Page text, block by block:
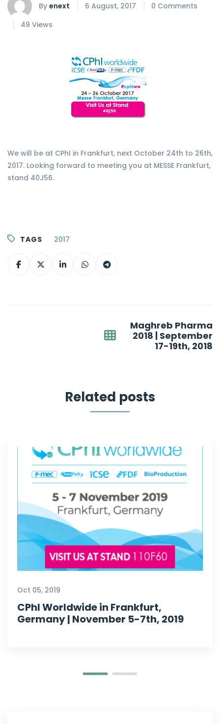
By enext 6 August, 2017
0 Comments
49 Views
We will be at CPhI in Frankfurt, next October 24th to 26th,
2017. Looking forward to meeting you at MESSE Frankfurt,
stand 40J56.
TAGS 2017
Maghreb Pharma
2018 | September
17-19th, 2018
Related posts
Oct 05, 2019
CPhI Worldwide in Frankfurt,
Germany | November 5-7th, 2019